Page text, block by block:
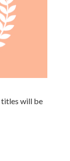
titles will be